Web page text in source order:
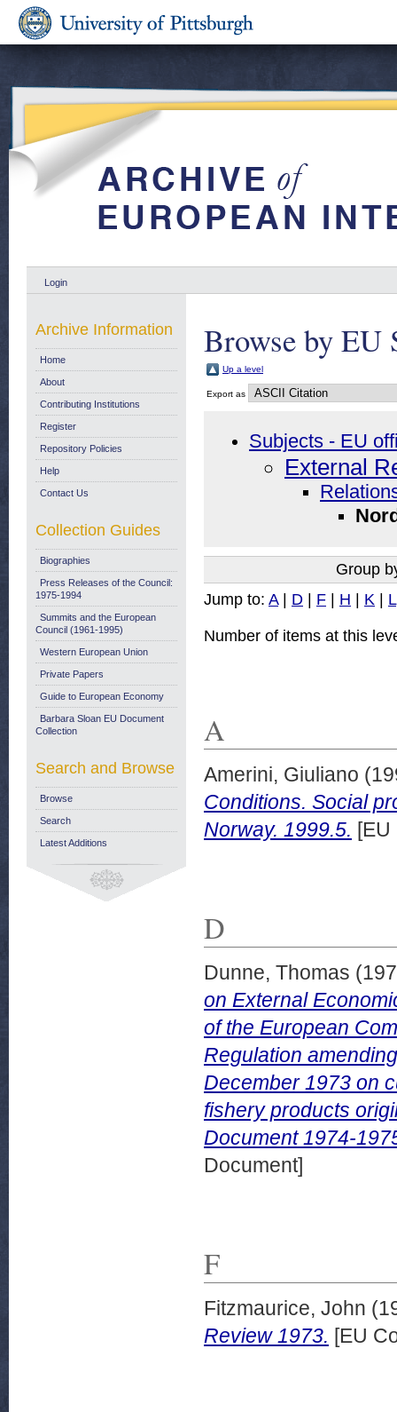
Login
Browse by EU
Up a level
Export as
Subjects - EU
External
Group
Jump to: A| D | F | H | K | L
Number of items at this
A
Amerini, Giuliano
Conditions. Social
Norway. 1999.5. [EU
D
Dunne, Thomas
on External
of the European
Regulation
December 1973 on
fishery products
Document 1974-
Document]
F
Fitzmaurice, John
Review 1973. [EU
Archive Information
Home
About
Contributing Institutions
Register
Repository Policies
Help
Contact Us
Collection Guides
Biographies
Press Releases of the Council:
1975-1994
Summits and the European
Council (1961-1995)
Western European Union
Private Papers
Guide to European Economy
Barbara Sloan EU Document
Collection
Search and Browse
Browse
Search
Latest Additions